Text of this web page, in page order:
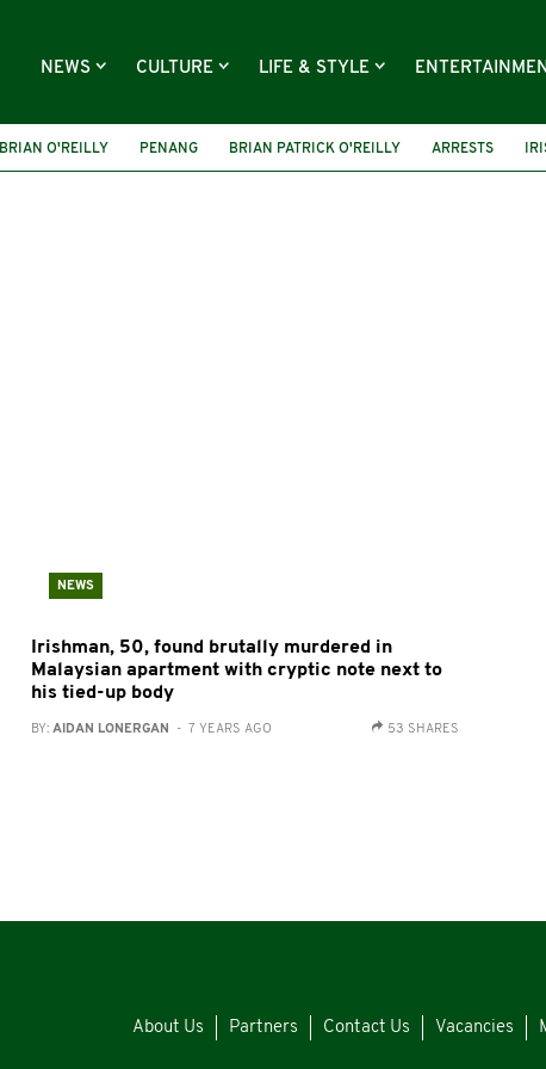
NEWS CULTURE LIFE & STYLE
BRIAN O'REILLY PENANG BRIAN PATRICK O'REILLY ARRESTS
NEWS
Irishman, 50, found brutally murdered in
Malaysian apartment with cryptic note next to
his tied-up body
BY: AIDAN LONERGAN - 7 YEARS AGO 53 SHARES
About Us Partners Contact Us Vacancies